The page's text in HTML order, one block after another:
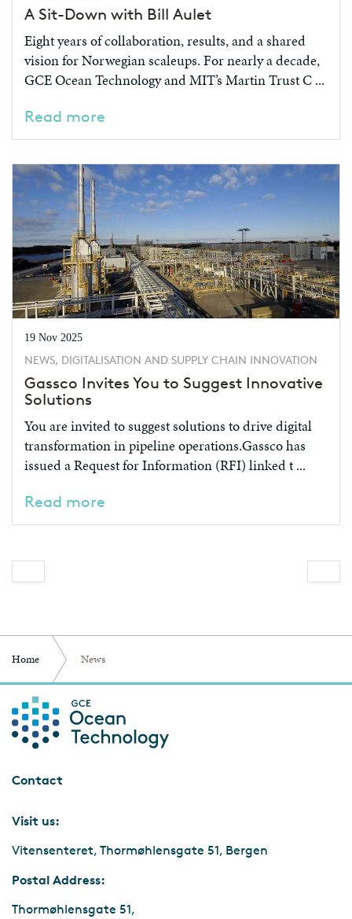
A Sit-Down with Bill Aulet
Eight years of collaboration, results, and a shared
vision for Norwegian scaleups. For nearly a decade,
GCE Ocean Technology and MIT’s Martin Trust C ...
Read more
19 Nov 2025
NEWS, DIGITALISATION AND SUPPLY CHAIN INNOVATION
Gassco Invites You to Suggest Innovative
Solutions
You are invited to suggest solutions to drive digital
transformation in pipeline operations.Gassco has
issued a Request for Information (RFI) linked t ...
Read more
Home News
Contact
Visit us:
Vitensenteret, Thormøhlensgate 51, Bergen
Postal Address:
Thormøhlensgate 51,